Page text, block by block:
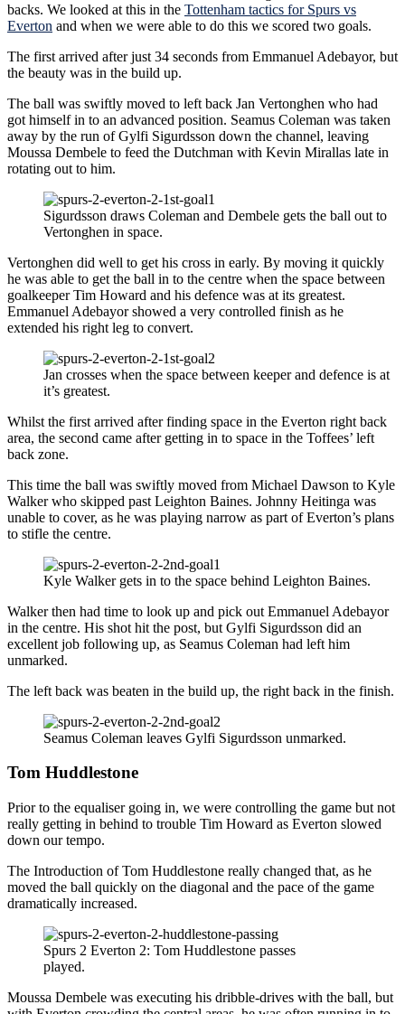
backs. We looked at this in the Tottenham tactics for Spurs vs
Everton and when we were able to do this we scored two goals.
The first arrived after just 34 seconds from Emmanuel Adebayor, but
the beauty was in the build up.
The ball was swiftly moved to left back Jan Vertonghen who had
got himself in to an advanced position. Seamus Coleman was taken
away by the run of Gylfi Sigurdsson down the channel, leaving
Moussa Dembele to feed the Dutchman with Kevin Mirallas late in
rotating out to him.
Sigurdsson draws Coleman and Dembele gets the ball out to
Vertonghen in space.
Vertonghen did well to get his cross in early. By moving it quickly
he was able to get the ball in to the centre when the space between
goalkeeper Tim Howard and his defence was at its greatest.
Emmanuel Adebayor showed a very controlled finish as he
extended his right leg to convert.
Jan crosses when the space between keeper and defence is at
it’s greatest.
Whilst the first arrived after finding space in the Everton right back
area, the second came after getting in to space in the Toffees’ left
back zone.
This time the ball was swiftly moved from Michael Dawson to Kyle
Walker who skipped past Leighton Baines. Johnny Heitinga was
unable to cover, as he was playing narrow as part of Everton’s plans
to stifle the centre.
Kyle Walker gets in to the space behind Leighton Baines.
Walker then had time to look up and pick out Emmanuel Adebayor
in the centre. His shot hit the post, but Gylfi Sigurdsson did an
excellent job following up, as Seamus Coleman had left him
unmarked.
The left back was beaten in the build up, the right back in the finish.
Seamus Coleman leaves Gylfi Sigurdsson unmarked.
Tom Huddlestone
Prior to the equaliser going in, we were controlling the game but not
really getting in behind to trouble Tim Howard as Everton slowed
down our tempo.
The Introduction of Tom Huddlestone really changed that, as he
moved the ball quickly on the diagonal and the pace of the game
dramatically increased.
Spurs 2 Everton 2: Tom Huddlestone passes
played.
Moussa Dembele was executing his dribble-drives with the ball, but